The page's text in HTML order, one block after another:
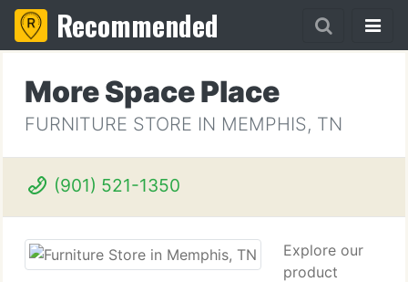
Recommended
More Space Place
FURNITURE STORE IN MEMPHIS, TN
(901) 521-1350
Explore our
product